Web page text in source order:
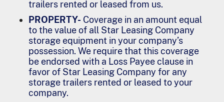
trailers rented or leased from us.
PROPERTY- Coverage in an amount equal
to the value of all Star Leasing Company
storage equipment in your company’s
possession. We require that this coverage
be endorsed with a Loss Payee clause in
favor of Star Leasing Company for any
storage trailers rented or leased to your
company.